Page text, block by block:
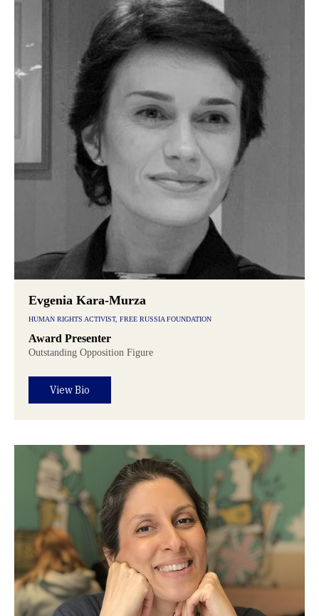
Evgenia Kara-Murza
HUMAN RIGHTS ACTIVIST, FREE RUSSIA FOUNDATION
Award Presenter
Outstanding Opposition Figure
View Bio